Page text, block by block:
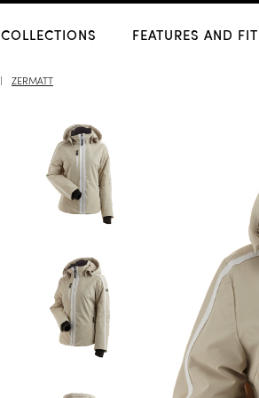
COLLECTIONS FEATURES AND FIT
ZERMATT